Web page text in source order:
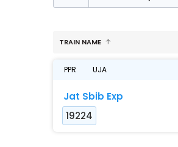
TRAIN NAME
PPR UJA
Jat Sbib Exp
19224